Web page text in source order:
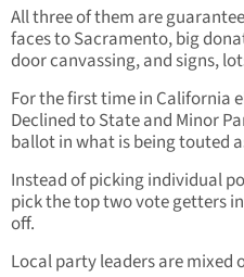
All three of them are
faces to Sacramento, big
door canvassing, and signs,
For the first time in California
Declined to State and Minor
ballot in what is being touted
Instead of picking individual
pick the top two vote getters
off.
Local party leaders are mixed